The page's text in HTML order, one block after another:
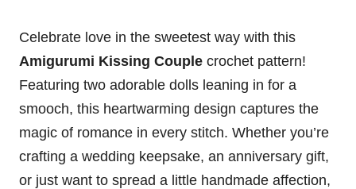
Celebrate love in the sweetest way with this
Amigurumi Kissing Couple crochet pattern!
Featuring two adorable dolls leaning in for a
smooch, this heartwarming design captures the
magic of romance in every stitch. Whether you’re
crafting a wedding keepsake, an anniversary gift,
or just want to spread a little handmade affection,